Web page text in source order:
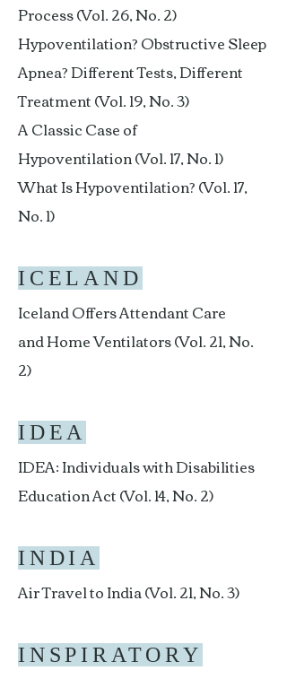
Process (Vol. 26, No. 2)
Hypoventilation? Obstructive Sleep
Apnea? Different Tests, Different
Treatment (Vol. 19, No. 3)
A Classic Case of
Hypoventilation (Vol. 17, No. 1)
What Is Hypoventilation? (Vol. 17,
No. 1)
ICELAND
Iceland Offers Attendant Care
and Home Ventilators (Vol. 21, No.
2)
IDEA
IDEA: Individuals with Disabilities
Education Act (Vol. 14, No. 2)
INDIA
Air Travel to India (Vol. 21, No. 3)
INSPIRATORY